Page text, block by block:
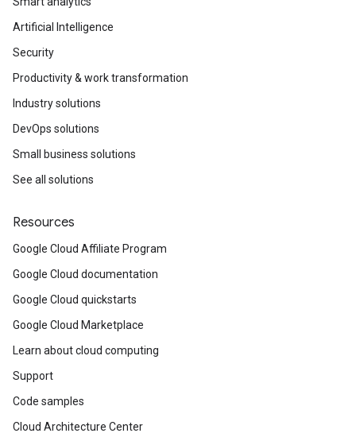
Artificial Intelligence
Security
Productivity & work transformation
Industry solutions
DevOps solutions
Small business solutions
See all solutions
Resources
Google Cloud Affiliate Program
Google Cloud documentation
Google Cloud quickstarts
Google Cloud Marketplace
Learn about cloud computing
Support
Code samples
Cloud Architecture Center